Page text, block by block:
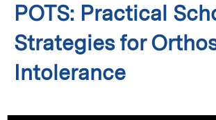
POTS: Practical
Strategies for
Intolerance